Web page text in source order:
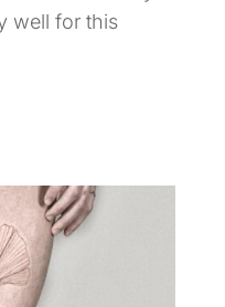
well for this